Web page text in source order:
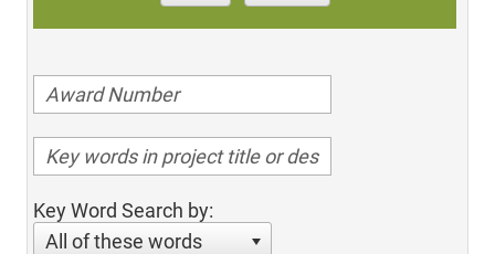
Key Word Search by:
All of these words